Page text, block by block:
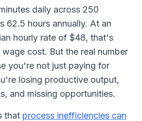
daily across 250
62.5 hours annually. At an
hourly rate of $48, that's
cost. But the real number
you're not just paying for
losing productive output,
and missing opportunities.
that process inefficiencies can